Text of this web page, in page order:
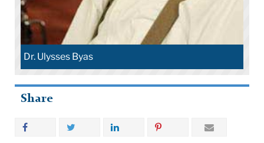
Dr. Ulysses Byas
Share